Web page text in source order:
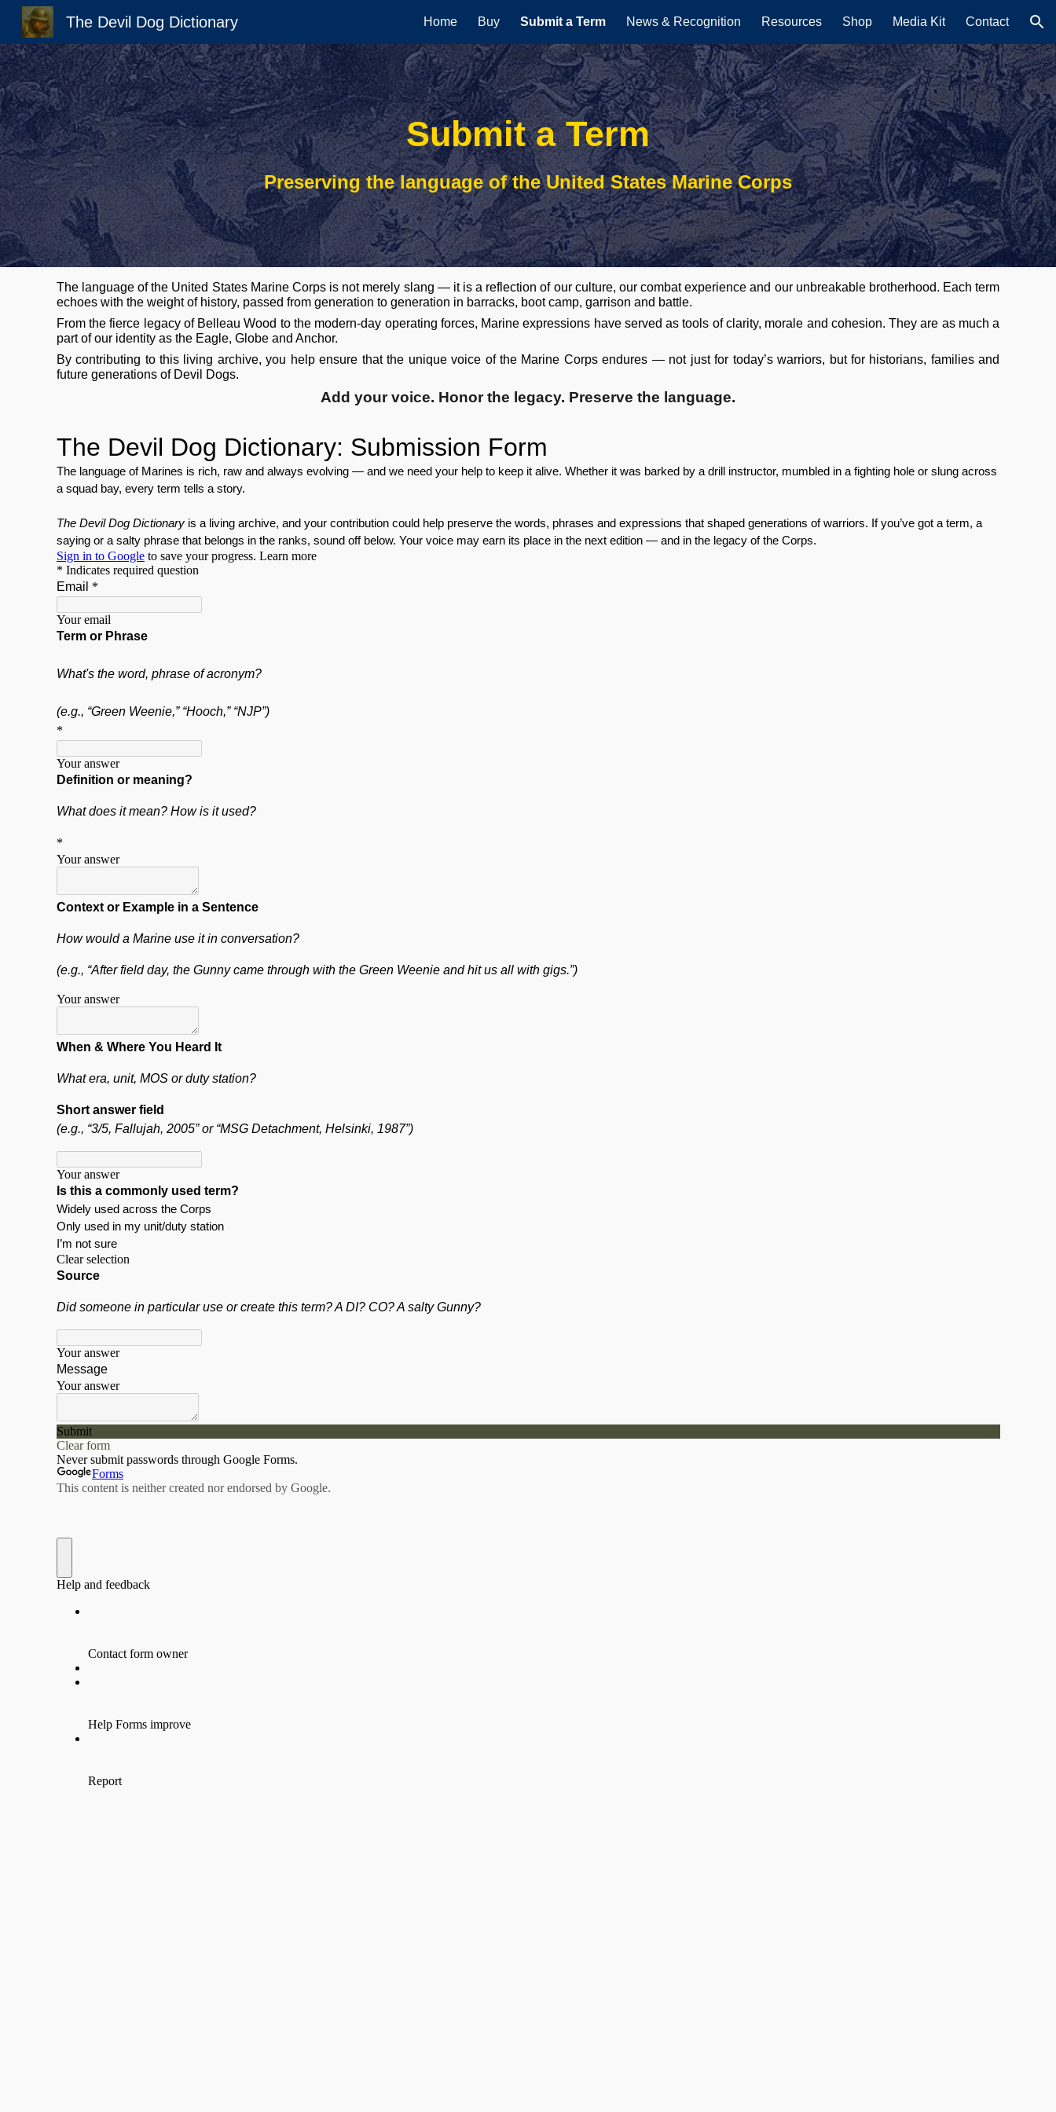
Skip to main content Skip to navigation
The Devil Dog Dictionary Home Buy Submit a Term News & Recognition Resources Shop Media Kit Contact
Submit a Term
Preserving the language of the United States Marine Corps
The language of the United States Marine Corps is not merely slang — it is a reflection of our culture, our combat experience and our unbreakable brotherhood. Each term
echoes with the weight of history, passed from generation to generation in barracks, boot camp, garrison and battle.
From the fierce legacy of Belleau Wood to the modern-day operating forces, Marine expressions have served as tools of clarity, morale and cohesion. They are as much a
part of our identity as the Eagle, Globe and Anchor.
By contributing to this living archive, you help ensure that the unique voice of the Marine Corps endures — not just for today’s warriors, but for historians, families and
future generations of Devil Dogs.
Add your voice. Honor the legacy. Preserve the language.